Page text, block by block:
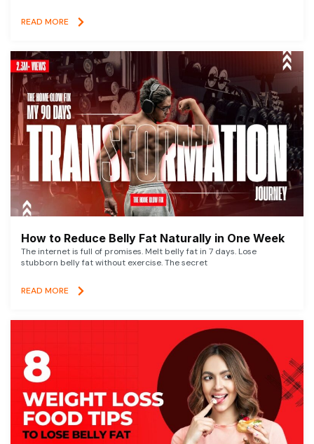
READ MORE
How to Reduce Belly Fat Naturally in One Week
The internet is full of promises. Melt belly fat in 7 days. Lose
stubborn belly fat without exercise. The secret
READ MORE